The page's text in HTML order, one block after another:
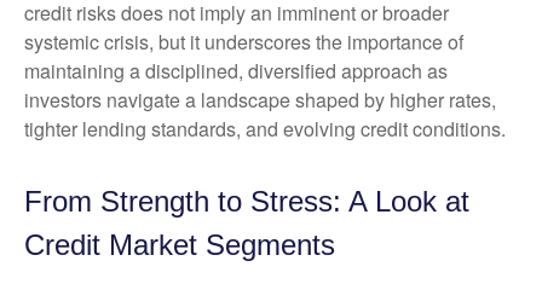
credit risks does not imply an imminent or broader
systemic crisis, but it underscores the importance of
maintaining a disciplined, diversified approach as
investors navigate a landscape shaped by higher rates,
tighter lending standards, and evolving credit conditions.
From Strength to Stress: A Look at
Credit Market Segments